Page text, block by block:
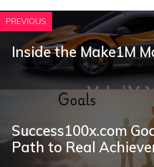
PREVIOUS
Inside the Make1M
Success100x.com
Path to Real